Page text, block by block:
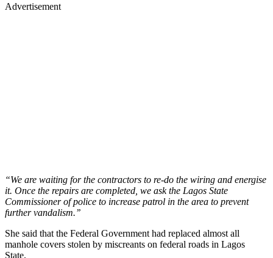
Advertisement
“We are waiting for the contractors to re-do the wiring and energise
it. Once the repairs are completed, we ask the Lagos State
Commissioner of police to increase patrol in the area to prevent
further vandalism.’’
She said that the Federal Government had replaced almost all
manhole covers stolen by miscreants on federal roads in Lagos
State.